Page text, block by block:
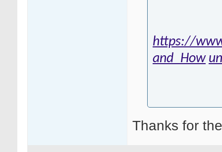
https://
and_How
Thanks for